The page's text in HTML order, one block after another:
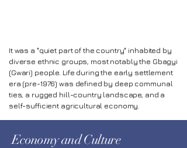
It was a "quiet part of the country" inhabited by
diverse ethnic groups, most notably the Gbagyi
(Gwari) people. Life during the early settlement
era (pre-1976) was defined by deep communal
ties, a rugged hill-country landscape, and a
self-sufficient agricultural economy.
Economy and Culture